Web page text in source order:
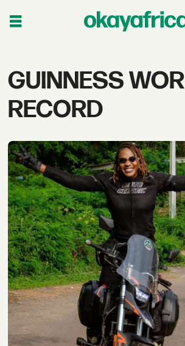
Tag:
guinness
record
GUINNESS
RECORD